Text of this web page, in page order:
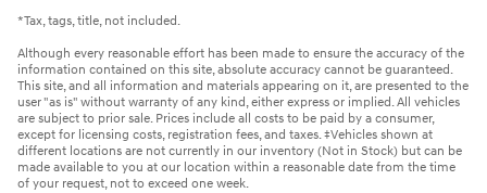
*Tax, tags, title, not included.
Although every reasonable effort has been made to ensure the accuracy of the
information contained on this site, absolute accuracy cannot be guaranteed.
This site, and all information and materials appearing on it, are presented to the
user "as is" without warranty of any kind, either express or implied. All vehicles
are subject to prior sale. Prices include all costs to be paid by a consumer,
except for licensing costs, registration fees, and taxes. ‡Vehicles shown at
different locations are not currently in our inventory (Not in Stock) but can be
made available to you at our location within a reasonable date from the time
of your request, not to exceed one week.